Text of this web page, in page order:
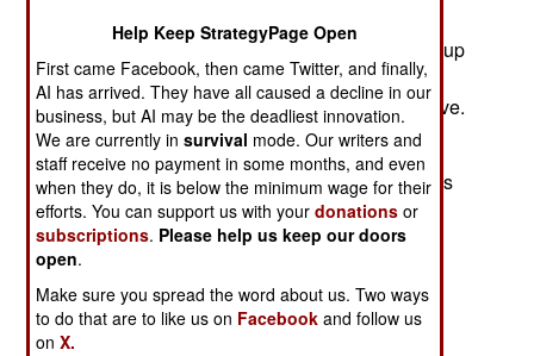
goal for 2008 as well, unless the army is given
permission, and several billion dollars, to speed up
their expansion of 13.5 percent (from 482,000 to
547,000), by doing that in four years instead of five.
The army recruiting effort is unprecedented for
wartime. Never in American history has a war this
long, been sustained with only volunteers. Party
politics and media concentration on that has
prevented the story behind this from getting out
much. There are several reasons for the army
recruiting success. The principal ones are;
Help Keep StrategyPage Open
First came Facebook, then came Twitter, and finally,
AI has arrived. They have all caused a decline in our
business, but AI may be the deadliest innovation.
We are currently insurvival mode. Our writers and
staff receive no payment in some months, and even
when they do, it is below the minimum wage for their
efforts. You can support us with yourdonations or
subscriptions. Please help us keep our doors
open.
Make sure you spread the word about us. Two ways
to do that are to like us on Facebook and follow us
onX.